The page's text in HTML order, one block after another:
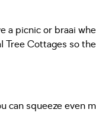
a picnic or braai
Cottages so
can squeeze even